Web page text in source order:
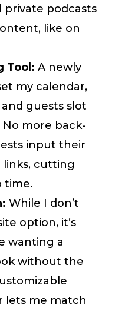
private podcasts
like on
Tool: A newly
my calendar,
guests slot
more back-
input their
links, cutting
time.
While I don’t
option, it’s
wanting a
without the
lets me match